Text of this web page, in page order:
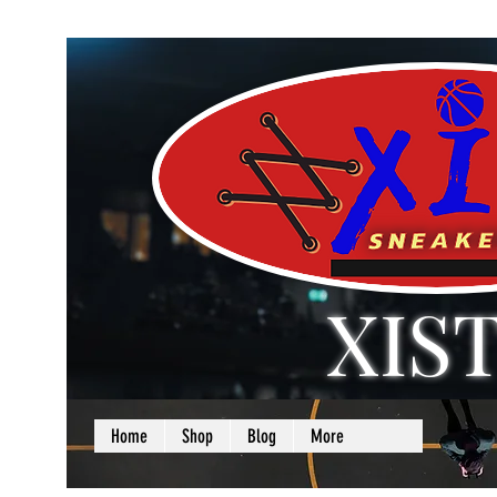
LOVE + SELF =
Home Shop Blog More